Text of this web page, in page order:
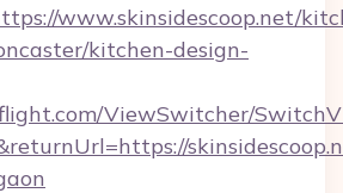
www.skinsidescoop.net/
kitchen-design-
ViewSwitcher/